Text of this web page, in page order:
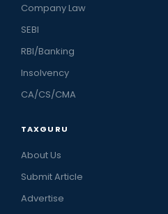
Company Law
SEBI
RBI/Banking
Insolvency
CA/CS/CMA
TAXGURU
About Us
Submit Article
Advertise